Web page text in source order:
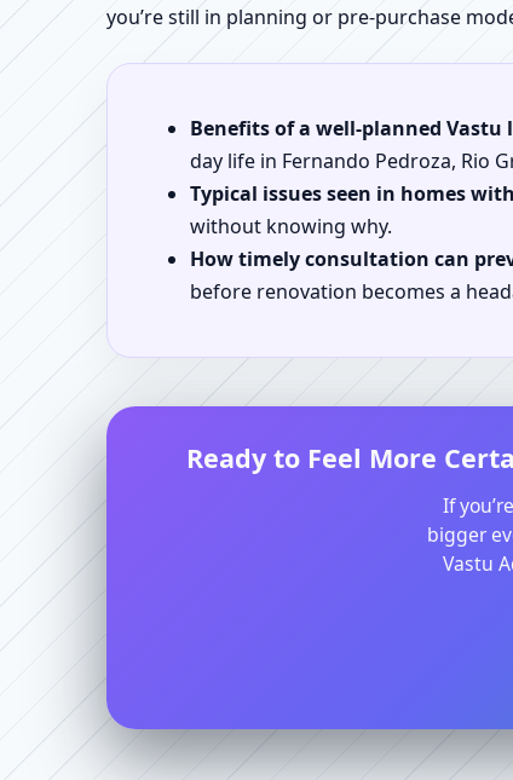
you’re still in planning or pre-purchase
Benefits of a well-planned Vastu
day life in Fernando Pedroza, Rio
Typical issues seen in homes
without knowing why.
How timely consultation can
before renovation becomes a
Ready to Feel More
If
bigger
Vastu